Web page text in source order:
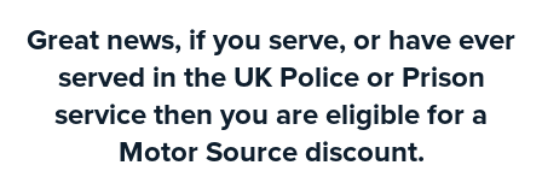
Great news, if you serve, or have ever
served in the UK Police or Prison
service then you are eligible for a
Motor Source discount.